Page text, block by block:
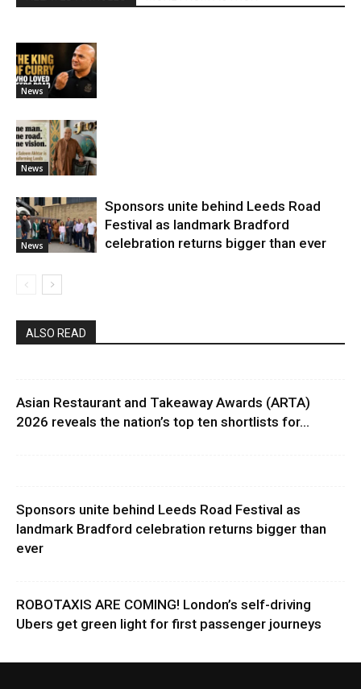
News
News
News
Sponsors unite behind Leeds Road
Festival as landmark Bradford
celebration returns bigger than ever
ALSO READ
Asian Restaurant and Takeaway Awards (ARTA)
2026 reveals the nation’s top ten shortlists for...
Sponsors unite behind Leeds Road Festival as
landmark Bradford celebration returns bigger than
ever
ROBOTAXIS ARE COMING! London’s self-driving
Ubers get green light for first passenger journeys